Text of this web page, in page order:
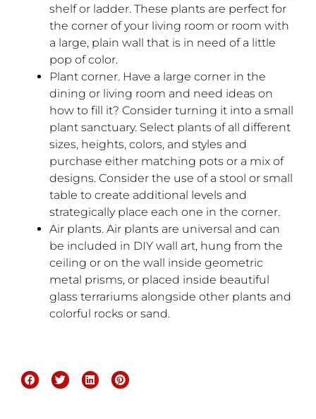
shelf or ladder. These plants are perfect for
the corner of your living room or room with
a large, plain wall that is in need of a little
pop of color.
Plant corner. Have a large corner in the
dining or living room and need ideas on
how to fill it? Consider turning it into a small
plant sanctuary. Select plants of all different
sizes, heights, colors, and styles and
purchase either matching pots or a mix of
designs. Consider the use of a stool or small
table to create additional levels and
strategically place each one in the corner.
Air plants. Air plants are universal and can
be included in DIY wall art, hung from the
ceiling or on the wall inside geometric
metal prisms, or placed inside beautiful
glass terrariums alongside other plants and
colorful rocks or sand.